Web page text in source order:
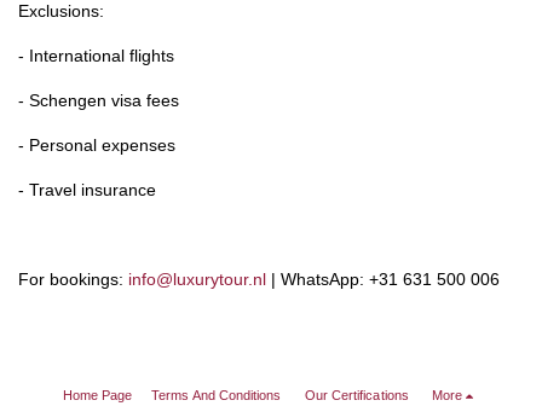
Exclusions:
- International flights
- Schengen visa fees
- Personal expenses
- Travel insurance
For bookings: info@luxurytour.nl | WhatsApp: +31 631 500 006
Home Page Terms And Conditions Our Certifications More